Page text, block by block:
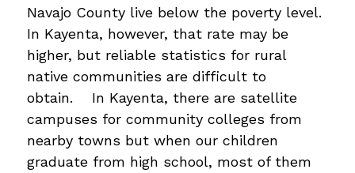
Navajo County live below the poverty level.
In Kayenta, however, that rate may be
higher, but reliable statistics for rural
native communities are difficult to
obtain.    In Kayenta, there are satellite
campuses for community colleges from
nearby towns but when our children
graduate from high school, most of them